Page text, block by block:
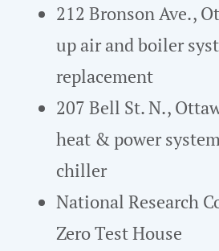
212 Bronson Ave.,
up air and boiler
replacement
207 Bell St. N.,
heat & power
chiller
National Research
Zero Test House